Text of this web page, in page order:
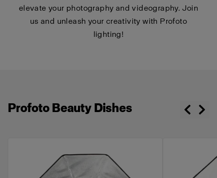
elevate your photography and videography. Join
us and unleash your creativity with Profoto
lighting!
Profoto Beauty Dishes